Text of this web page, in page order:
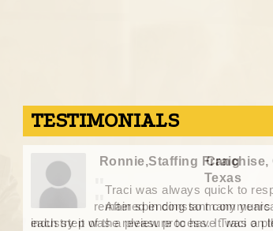
TESTIMONIALS
Ronnie,Staffing Franchise,
Texas
"After spending so many years
industry it was a pleasure to have Traci on